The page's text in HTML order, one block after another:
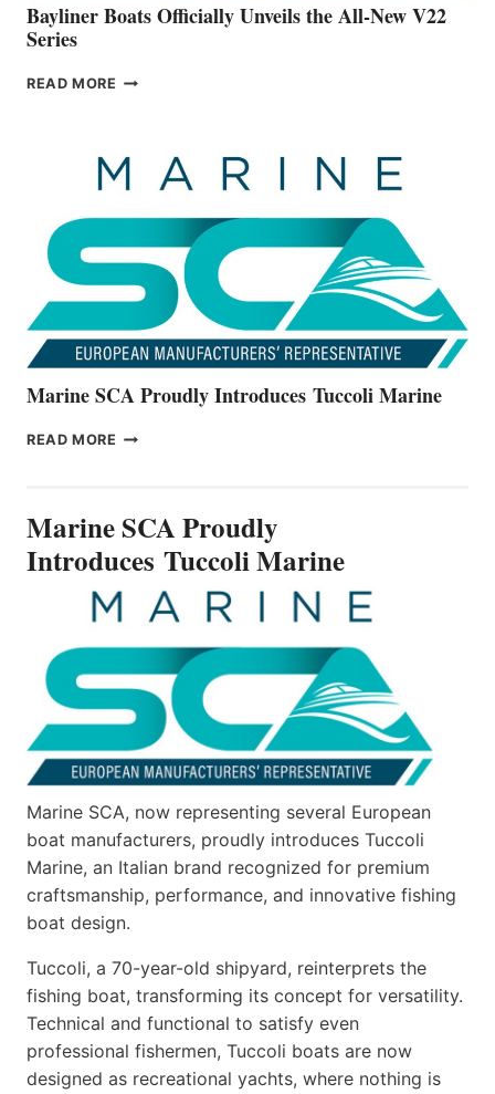
Bayliner Boats Officially Unveils the All-New V22
Series
READ MORE BAYLINER
THE
ALL-
Marine SCA Proudly Introduces Tuccoli Marine
READ MORE MARINE
MARINE
Marine SCA Proudly
Introduces Tuccoli Marine
Marine SCA, now representing several European
boat manufacturers, proudly introduces Tuccoli
Marine, an Italian brand recognized for premium
craftsmanship, performance, and innovative fishing
boat design.
Tuccoli, a 70-year-old shipyard, reinterprets the
fishing boat, transforming its concept for versatility.
Technical and functional to satisfy even
professional fishermen, Tuccoli boats are now
designed as recreational yachts, where nothing is